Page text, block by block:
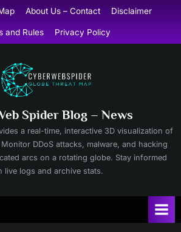
About Us – Contact Disclaimer
and Rules Privacy Policy
Spider Blog – News
a real-time, interactive 3D visualization of
DDoS attacks, malware, and hacking
arcs on a rotating globe. Stay informed
live logs and archive stats.